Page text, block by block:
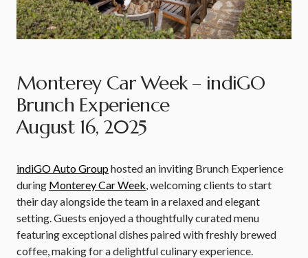
Monterey Car Week – indiGO
Brunch Experience
August 16, 2025
indiGO Auto Grouphosted an inviting Brunch Experience
during Monterey Car Week, welcoming clients to start
their day alongside the team in a relaxed and elegant
setting. Guests enjoyed a thoughtfully curated menu
featuring exceptional dishes paired with freshly brewed
coffee, making for a delightful culinary experience.